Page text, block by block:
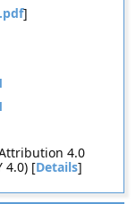
]
4.0
4.0) [Details]